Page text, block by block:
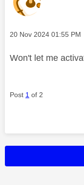
Message posted on
‎20 Nov 2024 01:55 PM
Won't let me
Post 1 of 2